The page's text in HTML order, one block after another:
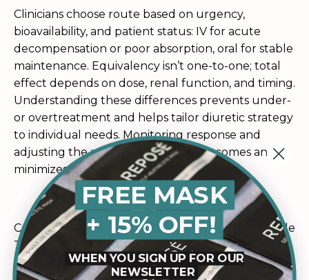
Clinicians choose route based on urgency,
bioavailability, and patient status: IV for acute
decompensation or poor absorption, oral for stable
maintenance. Equivalency isn’t one-to-one; total
effect depends on dose, renal function, and timing.
Understanding these differences prevents under-
or overtreatment and helps tailor diuretic strategy
to individual needs. Monitoring response and
adjusting the regimen optimizes outcomes and
minimizes unnecessary harm.
Combining Diuretics: Myths about Double or Triple
Therapy
FREE MASK
+ 15% OFF!
WHEN YOU SIGN UP FOR OUR
NEWSLETTER